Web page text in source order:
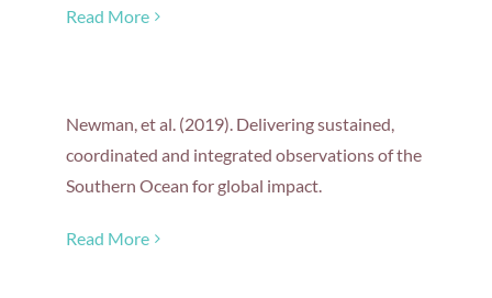
Read More
Newman, et al. (2019). Delivering sustained,
coordinated and integrated observations of the
Southern Ocean for global impact.
Read More